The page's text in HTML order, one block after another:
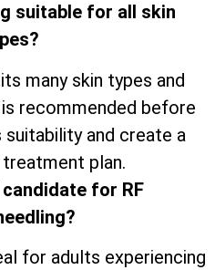
suitable for all skin
many skin types and
recommended before
and create a
plan.
for RF
for adults experiencing